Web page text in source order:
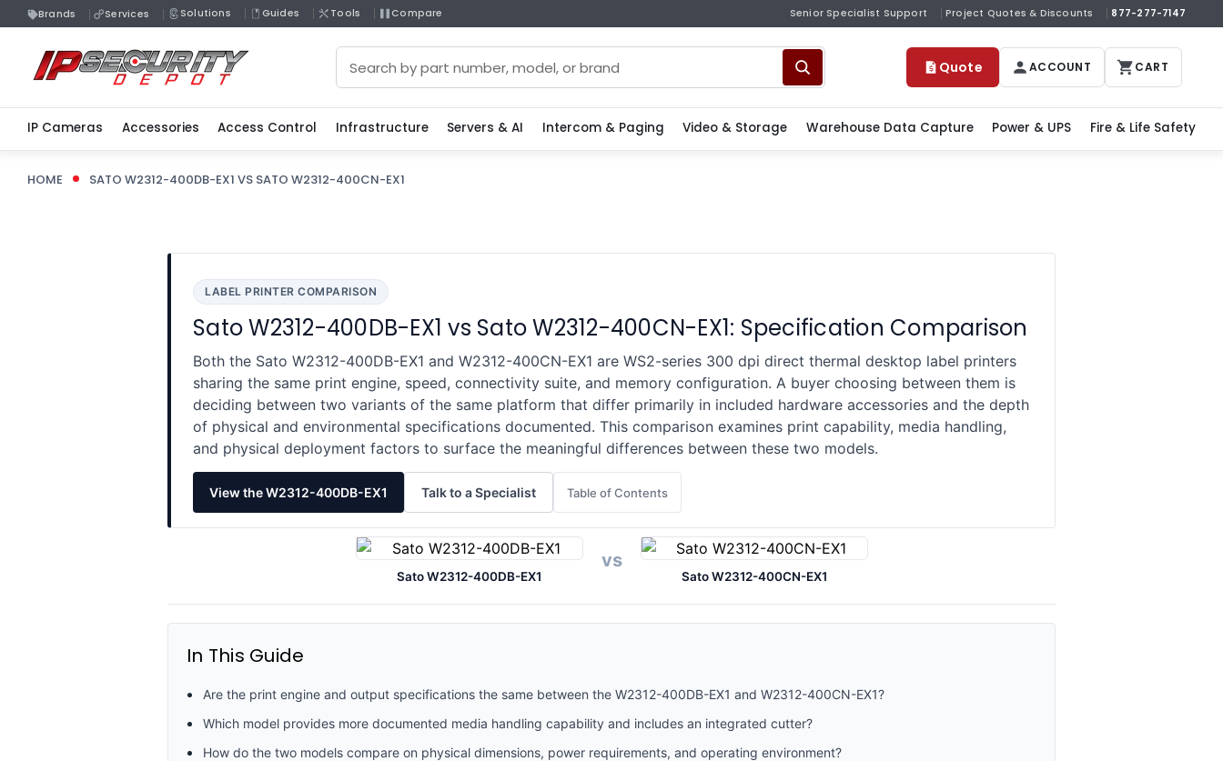
Brands Services Solutions Guides Tools Compare Senior Specialist Support Project Quotes & Discounts 877-277-7147
Search Quote ACCOUNT CART
IP Cameras Accessories Access Control Infrastructure Servers & AI Intercom & Paging Video & Storage Warehouse Data Capture Power & UPS Fire & Life Safety
HOME SATO W2312-400DB-EX1 VS SATO W2312-400CN-EX1
LABEL PRINTER COMPARISON
Sato W2312-400DB-EX1 vs Sato W2312-400CN-EX1: Specification Comparison
Both the Sato W2312-400DB-EX1 and W2312-400CN-EX1 are WS2-series 300 dpi direct thermal desktop label printers
sharing the same print engine, speed, connectivity suite, and memory configuration. A buyer choosing between them is
deciding between two variants of the same platform that differ primarily in included hardware accessories and the depth
of physical and environmental specifications documented. This comparison examines print capability, media handling,
and physical deployment factors to surface the meaningful differences between these two models.
View the W2312-400DB-EX1 Talk to a Specialist Table of Contents
Sato W2312-400DB-EX1
vs
Sato W2312-400CN-EX1
In This Guide
Are the print engine and output specifications the same between the W2312-400DB-EX1 and W2312-400CN-EX1?
Which model provides more documented media handling capability and includes an integrated cutter?
How do the two models compare on physical dimensions, power requirements, and operating environment?